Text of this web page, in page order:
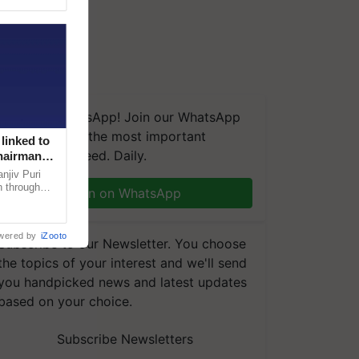
We're on WhatsApp! Join our WhatsApp
and get the most important
you need. Daily.
Join on WhatsApp
to our Newsletter. You choose
topics of your interest and we'll send
handpicked news and latest updates
on your choice.
Subscribe Newsletters
linked to
Puri
through
by iZooto